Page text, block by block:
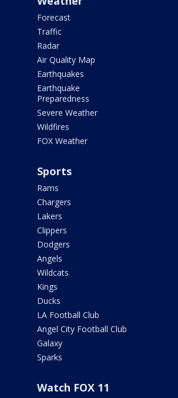
Forecast
Traffic
Radar
Air Quality Map
Earthquakes
Earthquake
Preparedness
Severe Weather
Wildfires
FOX Weather
Sports
Rams
Chargers
Lakers
Clippers
Dodgers
Angels
Wildcats
Kings
Ducks
LA Football Club
Angel City Football Club
Galaxy
Sparks
Watch FOX 11